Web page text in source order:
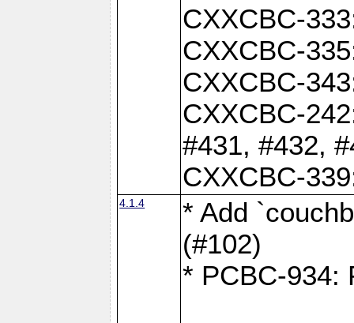
CXXCBC-
CXXCBC-
CXXCBC-
CXXCBC-
#431, #432,
CXXCBC-
4.1.4
* Add
(#102)
* PCBC-934: